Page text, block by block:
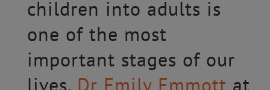
children into adults is
one of the most
important stages of our
lives. Dr Emily Emmott at